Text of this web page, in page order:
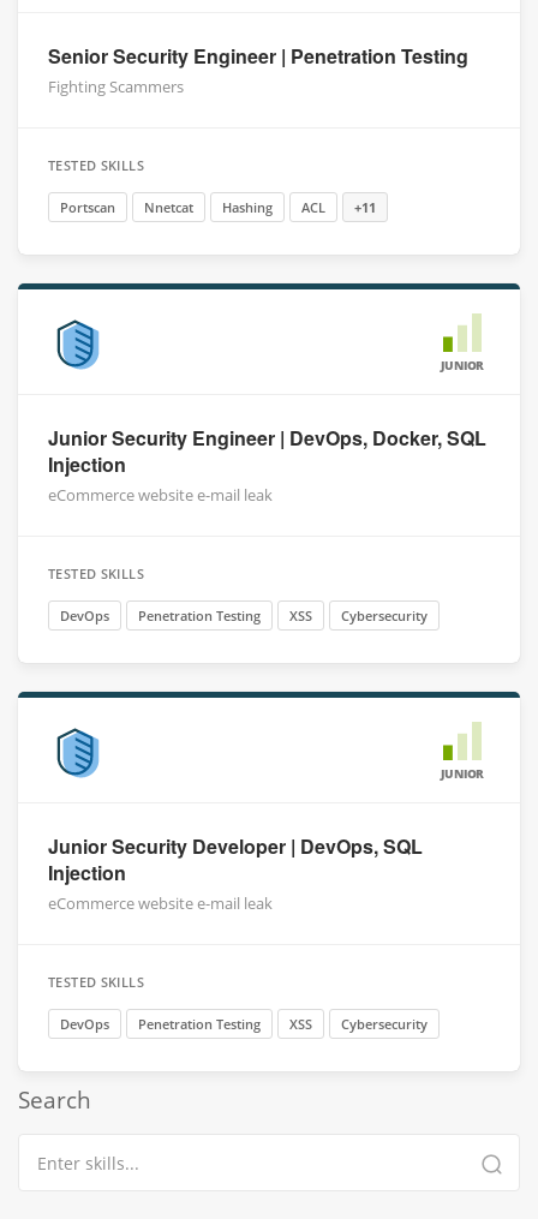
Senior Security Engineer | Penetration Testing
Fighting Scammers
TESTED SKILLS
Portscan Nnetcat Hashing ACL +11
JUNIOR
Junior Security Engineer | DevOps, Docker, SQL
Injection
eCommerce website e-mail leak
TESTED SKILLS
DevOps Penetration Testing XSS Cybersecurity
JUNIOR
Junior Security Developer | DevOps, SQL
Injection
eCommerce website e-mail leak
TESTED SKILLS
DevOps Penetration Testing XSS Cybersecurity
Search